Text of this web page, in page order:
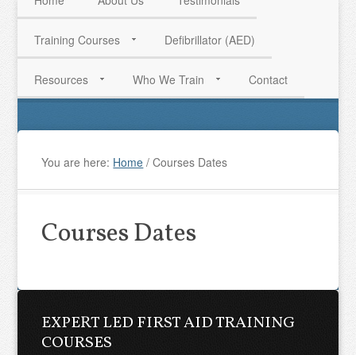
HAVE QUESTIONS? CALL US TODAY! 0770 250 9967
Training Courses Defibrillator (AED)
Resources Who We Train Contact
You are here: Home / Courses Dates
Courses Dates
EXPERT LED FIRST AID TRAINING
COURSES